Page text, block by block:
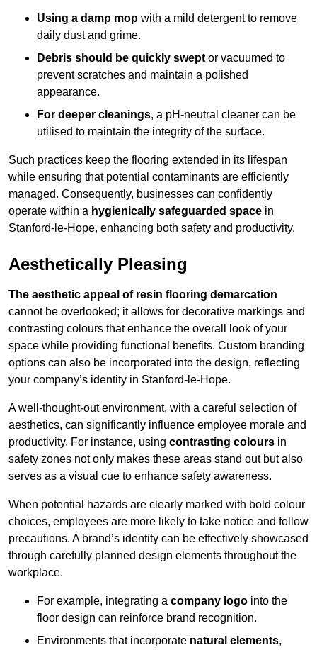
Using a damp mop with a mild detergent to remove
daily dust and grime.
Debris should be quickly swept or vacuumed to
prevent scratches and maintain a polished
appearance.
For deeper cleanings, a pH-neutral cleaner can be
utilised to maintain the integrity of the surface.
Such practices keep the flooring extended in its lifespan
while ensuring that potential contaminants are efficiently
managed. Consequently, businesses can confidently
operate within a hygienically safeguarded space in
Stanford-le-Hope, enhancing both safety and productivity.
Aesthetically Pleasing
The aesthetic appeal of resin flooring demarcation
cannot be overlooked; it allows for decorative markings and
contrasting colours that enhance the overall look of your
space while providing functional benefits. Custom branding
options can also be incorporated into the design, reflecting
your company’s identity in Stanford-le-Hope.
A well-thought-out environment, with a careful selection of
aesthetics, can significantly influence employee morale and
productivity. For instance, using contrasting colours in
safety zones not only makes these areas stand out but also
serves as a visual cue to enhance safety awareness.
When potential hazards are clearly marked with bold colour
choices, employees are more likely to take notice and follow
precautions. A brand’s identity can be effectively showcased
through carefully planned design elements throughout the
workplace.
For example, integrating a company logo into the
floor design can reinforce brand recognition.
Environments that incorporate natural elements,